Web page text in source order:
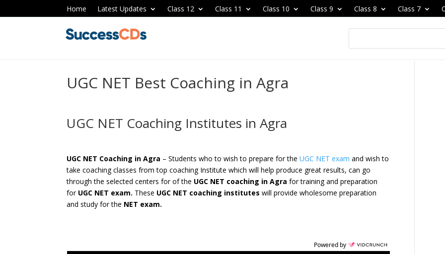
Home Latest Updates Class 12 Class 11 Class 10 Class 9 Class 8 Class 7
UGC NET Best Coaching in Agra
UGC NET Coaching Institutes in Agra
UGC NET Coaching in Agra – Students who to wish to prepare for theUGC NET exam and wish to
take coaching classes from top coaching Institute which will help produce great results, can go
through the selected centers for of the UGC NET coaching in Agrafor training and preparation
for UGC NET exam. These UGC NET coaching institutes will provide wholesome preparation
and study for the NET exam.
Powered by